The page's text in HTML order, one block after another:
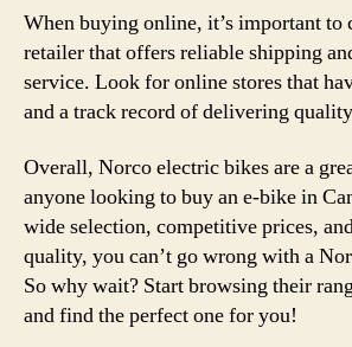
When buying online, it’s important to
retailer that offers reliable shipping
service. Look for online stores that
and a track record of delivering
Overall, Norco electric bikes are a
anyone looking to buy an e-bike in
wide selection, competitive prices,
quality, you can’t go wrong with a
So why wait? Start browsing their
and find the perfect one for you!